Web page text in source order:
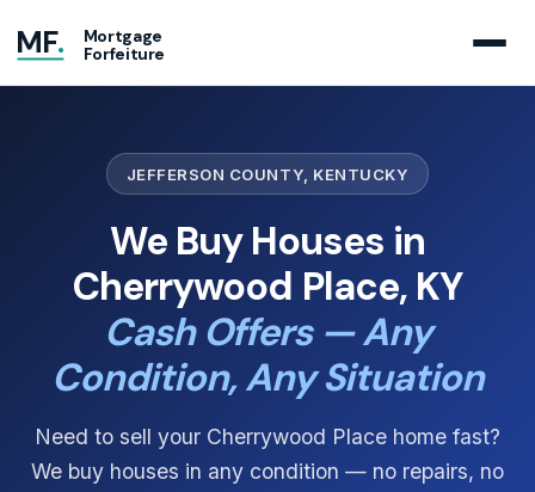
MF.
Mortgage
Forfeiture
JEFFERSON COUNTY, KENTUCKY
We Buy Houses in
Cherrywood Place, KY
Cash Offers — Any
Condition, Any Situation
Need to sell your Cherrywood Place home fast?
We buy houses in any condition — no repairs, no